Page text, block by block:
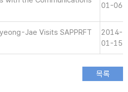
01-06
Jae Visits SAPPRFT
2014-
01-15